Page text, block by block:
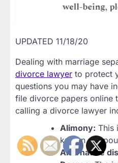
UPDATED 11/18/20
Dealing with marriage
divorce lawyer to protect
questions you may have
file divorce papers online
calling a divorce lawyer
Alimony: This
known as
Alternative